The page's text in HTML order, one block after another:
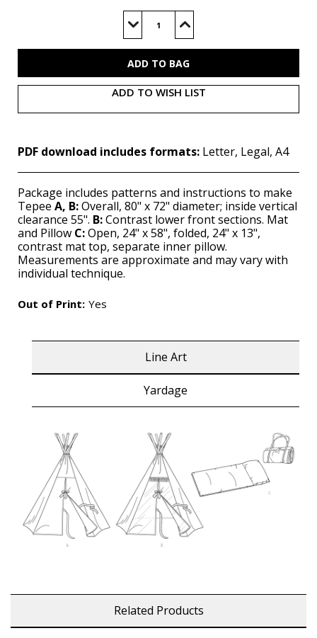
Decrease
of
Increase
of
ADD TO WISH LIST
PDF download includes formats: Letter, Legal, A4
Package includes patterns and instructions to make
Tepee A, B:Overall, 80" x 72" diameter; inside vertical
clearance 55". B:Contrast lower front sections. Mat
and Pillow C:Open, 24" x 58", folded, 24" x 13",
contrast mat top, separate inner pillow.
Measurements are approximate and may vary with
individual technique.
Out of Print: Yes
Line Art
Yardage
Related Products